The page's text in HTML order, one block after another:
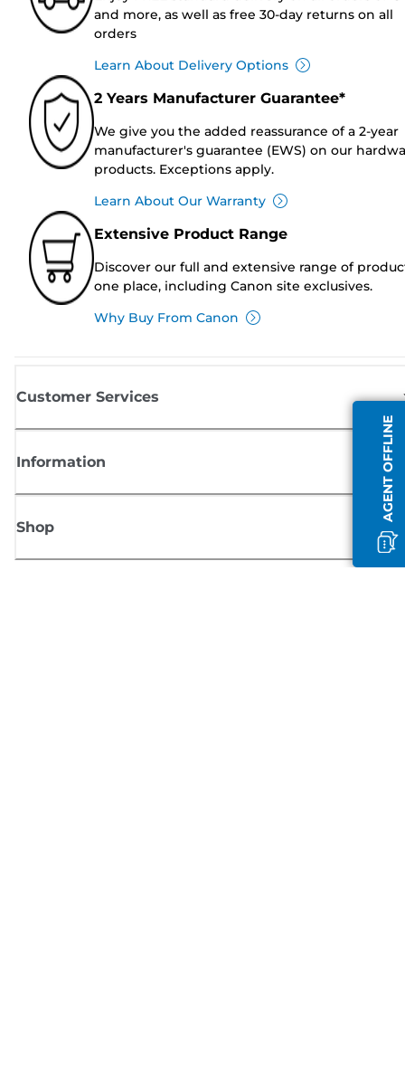
AGENT OFFLINE
and more, as well as free 30-day returns on all
orders
Learn About Delivery Options
2 Years Manufacturer Guarantee*
We give you the added reassurance of a 2-year
manufacturer's guarantee (EWS) on our
products. Exceptions apply.
Learn About Our Warranty
Extensive Product Range
Discover our full and extensive range of
one place, including Canon site exclusives.
Why Buy From Canon
Customer Services
Information
Shop